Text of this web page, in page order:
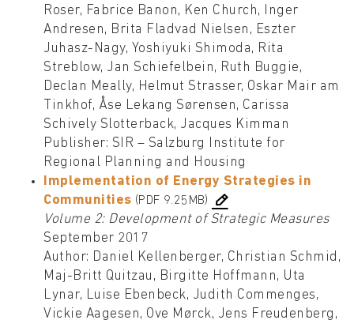
Roser, Fabrice Banon, Ken Church, Inger
Andresen, Brita Fladvad Nielsen, Eszter
Juhasz-Nagy, Yoshiyuki Shimoda, Rita
Streblow, Jan Schiefelbein, Ruth Buggie,
Declan Meally, Helmut Strasser, Oskar Mair am
Tinkhof, Åse Lekang Sørensen, Carissa
Schively Slotterback, Jacques Kimman
Publisher: SIR – Salzburg Institute for
Regional Planning and Housing
Implementation of Energy Strategies in
Communities (PDF 9.25MB)
Volume 2: Development of Strategic Measures
September 2017
Author: Daniel Kellenberger, Christian Schmid,
Maj-Britt Quitzau, Birgitte Hoffmann, Uta
Lynar, Luise Ebenbeck, Judith Commenges,
Vickie Aagesen, Ove Mørck, Jens Freudenberg,